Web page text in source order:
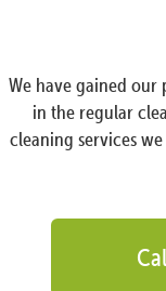
We have gained our
in the regular
cleaning services